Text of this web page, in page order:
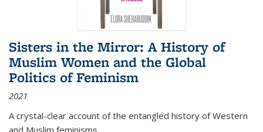
Sisters in the Mirror: A History of
Muslim Women and the Global
Politics of Feminism
2021
A crystal-clear account of the entangled history of Western
and Muslim feminisms.